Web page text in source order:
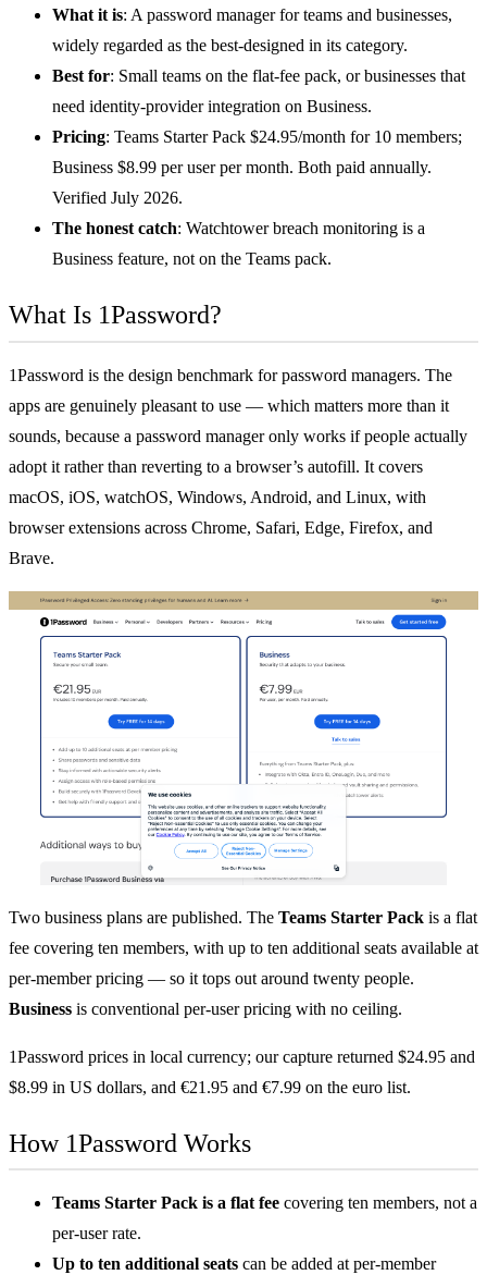
What it is: A password managerfor teams and businesses,
widely regarded as the best-designed in its category.
Best for: Small teams on the flat-fee pack, or businesses that
need identity-provider integration on Business.
Pricing: Teams Starter Pack $24.95/month for 10 members;
Business $8.99 per user per month. Both paid annually.
Verified July 2026.
The honest catch: Watchtower breach monitoring is a
Business feature, not on the Teams pack.
What Is 1Password?
1Password is the design benchmark for password managers. The
apps are genuinely pleasant to use — which matters more than it
sounds, because a password manager only works if people actually
adopt it rather than reverting to a browser’s autofill. It covers
macOS, iOS, watchOS, Windows, Android, and Linux, with
browser extensions across Chrome, Safari, Edge, Firefox, and
Brave.
Two business plans are published. The Teams Starter Pack is a flat
fee covering ten members, with up to ten additional seats available at
per-member pricing — so it tops out around twenty people.
Business is conventional per-user pricing with no ceiling.
1Password prices in local currency; our capture returned $24.95 and
$8.99 in US dollars, and €21.95 and €7.99 on the euro list.
How 1Password Works
Teams Starter Pack is a flat fee covering ten members, not a
per-user rate.
Up to ten additional seats can be added at per-member